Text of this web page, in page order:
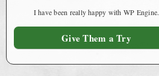
I have been really happy with WP Engine.
Give Them a Try